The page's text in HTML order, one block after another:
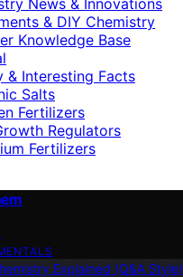
& DIY Chemistry
Knowledge Base
& Interesting Facts
Salts
Fertilizers
Regulators
Fertilizers
Explained (Q&A Style)